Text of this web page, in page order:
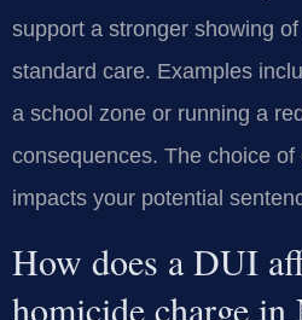
support a stronger showing
standard care. Examples
a school zone or running a
consequences. The choice
impacts your potential
How does a DUI
homicide charge